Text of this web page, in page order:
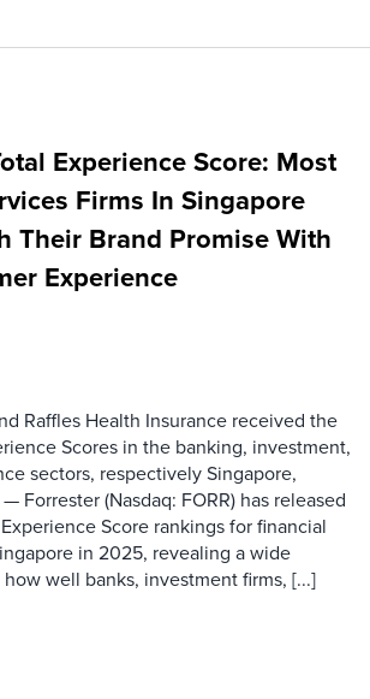
Experience Score: Most
Firms In Singapore
Their Brand Promise With
Experience
Raffles Health Insurance received the
Scores in the banking, investment,
sectors, respectively Singapore,
Forrester (Nasdaq: FORR) has released
Score rankings for financial
in 2025, revealing a wide
well banks, investment firms, [...]